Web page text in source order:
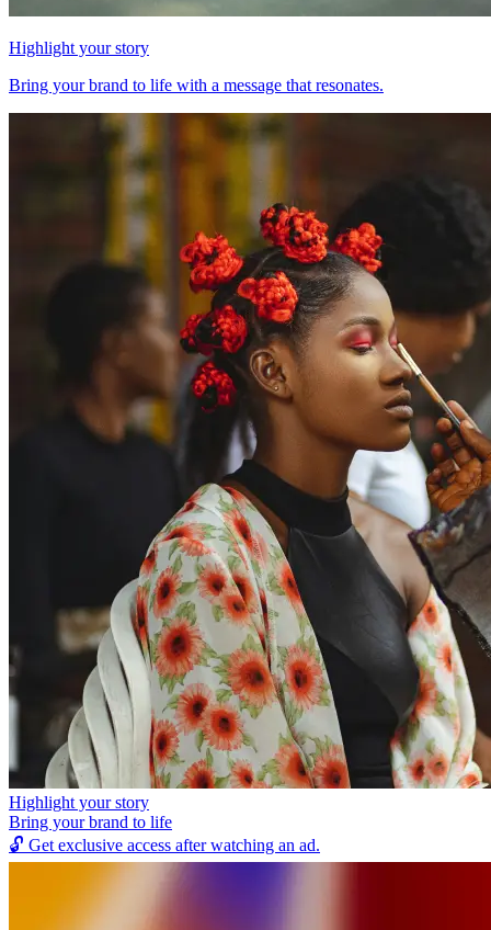
Highlight your story
Bring your brand to life with a message that resonates.
Highlight your story
Bring your brand to life
🔓 Get exclusive access after watching an ad.